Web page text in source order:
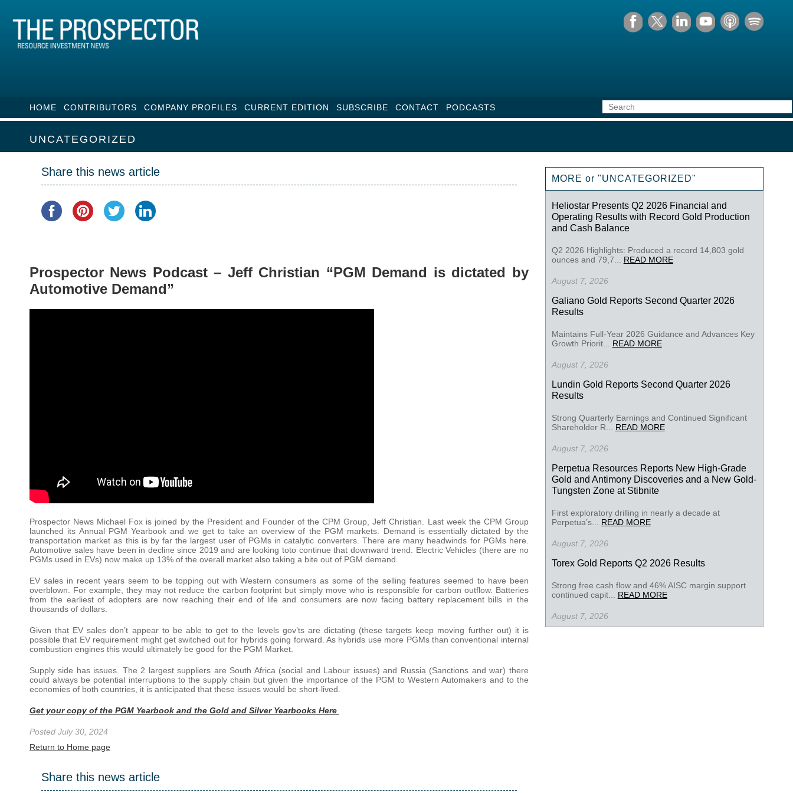
HOME CONTRIBUTORS COMPANY PROFILES CURRENT EDITION SUBSCRIBE CONTACT PODCASTS
UNCATEGORIZED
Share this news article
Prospector News Podcast – Jeff Christian “PGM Demand is dictated by
Automotive Demand”
Prospector News Michael Fox is joined by the President and Founder of the CPM Group, Jeff Christian. Last week the CPM Group
launched its Annual PGM Yearbook and we get to take an overview of the PGM markets. Demand is essentially dictated by the
transportation market as this is by far the largest user of PGMs in catalytic converters. There are many headwinds for PGMs here.
Automotive sales have been in decline since 2019 and are looking toto continue that downward trend. Electric Vehicles (there are no
PGMs used in EVs) now make up 13% of the overall market also taking a bite out of PGM demand.
EV sales in recent years seem to be topping out with Western consumers as some of the selling features seemed to have been
overblown. For example, they may not reduce the carbon footprint but simply move who is responsible for carbon outflow. Batteries
from the earliest of adopters are now reaching their end of life and consumers are now facing battery replacement bills in the
thousands of dollars.
Given that EV sales don’t appear to be able to get to the levels gov’ts are dictating (these targets keep moving further out) it is
possible that EV requirement might get switched out for hybrids going forward. As hybrids use more PGMs than conventional internal
combustion engines this would ultimately be good for the PGM Market.
Supply side has issues. The 2 largest suppliers are South Africa (social and Labour issues) and Russia (Sanctions and war) there
could always be potential interruptions to the supply chain but given the importance of the PGM to Western Automakers and to the
economies of both countries, it is anticipated that these issues would be short-lived.
Get your copy of the PGM Yearbook and the Gold and Silver Yearbooks Here
Posted July 30, 2024
Return to Home page
Share this news article
MORE or "UNCATEGORIZED"
Heliostar Presents Q2 2026 Financial and
Operating Results with Record Gold Production
and Cash Balance
Q2 2026 Highlights: Produced a record 14,803 gold
ounces and 79,7... READ MORE
August 7, 2026
Galiano Gold Reports Second Quarter 2026
Results
Maintains Full-Year 2026 Guidance and Advances Key
Growth Priorit... READ MORE
August 7, 2026
Lundin Gold Reports Second Quarter 2026
Results
Strong Quarterly Earnings and Continued Significant
Shareholder R... READ MORE
August 7, 2026
Perpetua Resources Reports New High-Grade
Gold and Antimony Discoveries and a New Gold-
Tungsten Zone at Stibnite
First exploratory drilling in nearly a decade at
Perpetua’s... READ MORE
August 7, 2026
Torex Gold Reports Q2 2026 Results
Strong free cash flow and 46% AISC margin support
continued capit... READ MORE
August 7, 2026